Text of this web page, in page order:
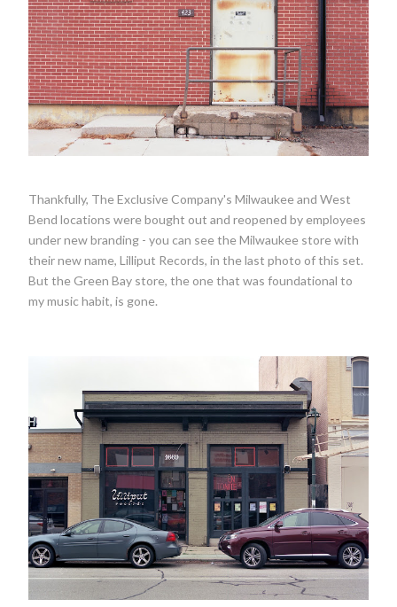
Thankfully, The Exclusive Company's Milwaukee and West
Bend locations were bought out and reopened by employees
under new branding - you can see the Milwaukee store with
their new name, Lilliput Records, in the last photo of this set.
But the Green Bay store, the one that was foundational to
my music habit, is gone.